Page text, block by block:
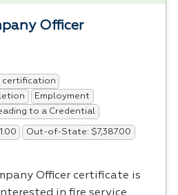
Officer
certification
Employment
to a Credential
Out-of-State: $7,387.00
Officer certificate is